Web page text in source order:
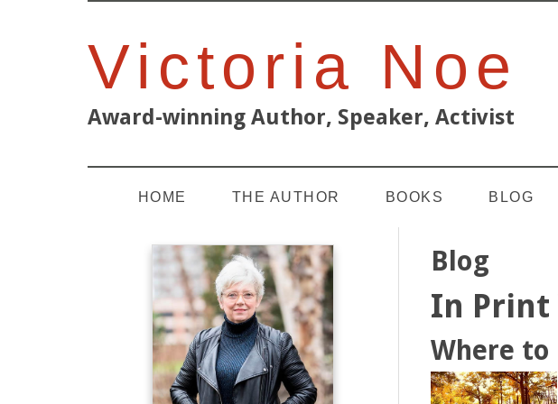
Victoria Noe
Award-winning Author, Speaker, Activist
HOME THE AUTHOR BOOKS BLOG
Blog
In Print
Where to